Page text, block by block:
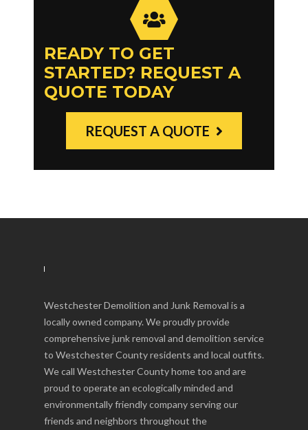
READY TO GET
STARTED? REQUEST A
QUOTE TODAY
REQUEST A QUOTE
Westchester Demolition and Junk Removal is a
locally owned company. We proudly provide
comprehensive junk removal and demolition service
to Westchester County residents and local outfits.
We call Westchester County home too and are
proud to operate an ecologically minded and
environmentally friendly company serving our
friends and neighbors throughout the